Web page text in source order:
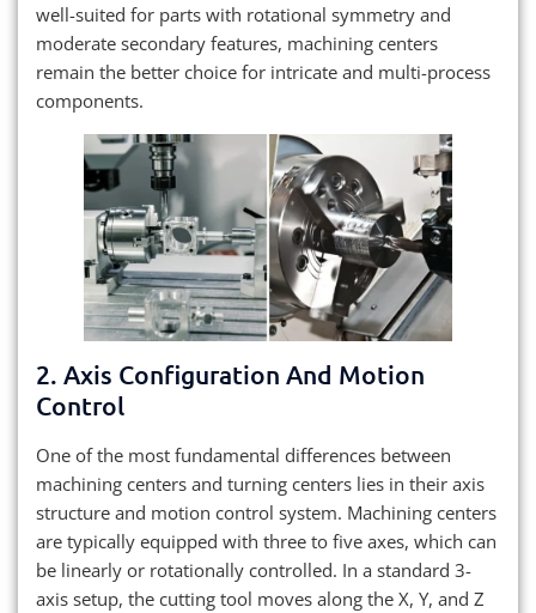
well-suited for parts with rotational symmetry and
moderate secondary features, machining centers
remain the better choice for intricate and multi-process
components.
2. Axis Configuration And Motion
Control
One of the most fundamental differences between
machining centers and turning centers lies in their axis
structure and motion control system. Machining centers
are typically equipped with three to five axes, which can
be linearly or rotationally controlled. In a standard 3-
axis setup, the cutting tool moves along the X, Y, and Z